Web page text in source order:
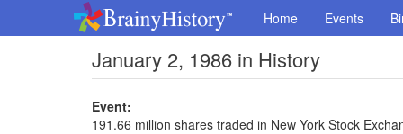
Home Events
January 2, 1986 in History
Event:
191.66 million shares traded in New York Stock